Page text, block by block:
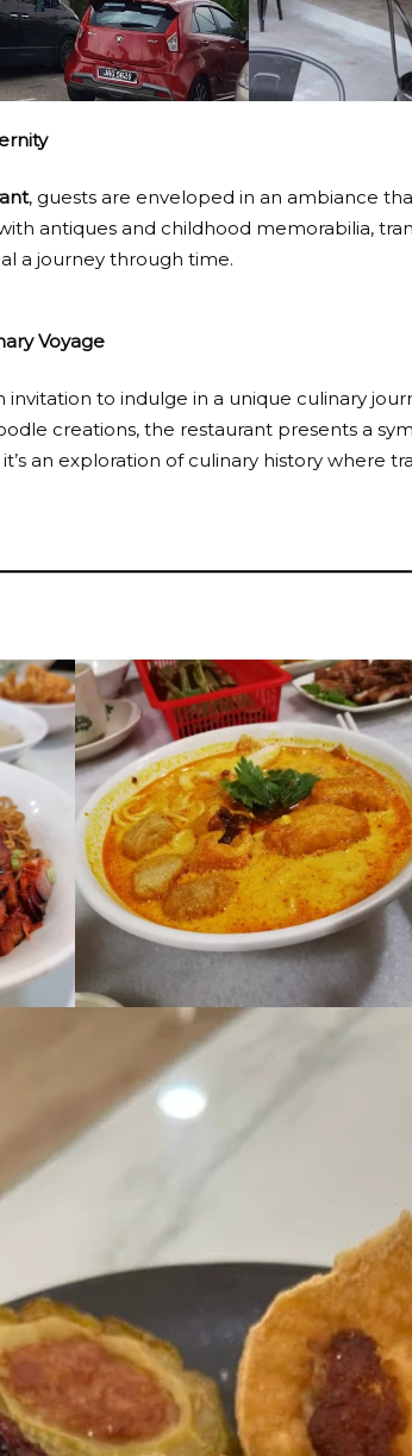
, guests are enveloped in an ambiance
antiques and childhood memorabilia,
a journey through time.
Voyage
invitation to indulge in a unique culinary
creations, the restaurant presents a
an exploration of culinary history where